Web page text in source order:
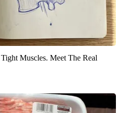
Muscles. Meet The Real